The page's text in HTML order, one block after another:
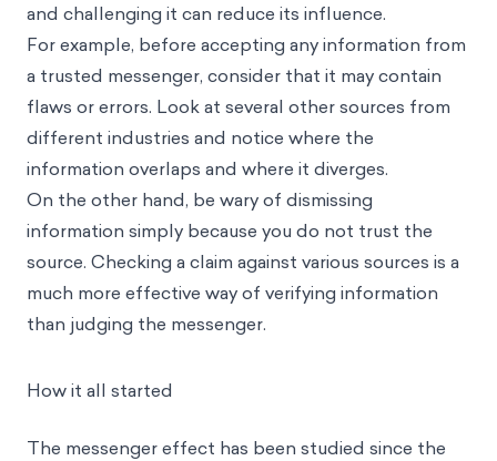
and challenging it can reduce its influence.
For example, before accepting any information from
a trusted messenger, consider that it may contain
flaws or errors. Look at several other sources from
different industries and notice where the
information overlaps and where it diverges.
On the other hand, be wary of dismissing
information simply because you do not trust the
source. Checking a claim against various sources is a
much more effective way of verifying information
than judging the messenger.
How it all started
The messenger effect has been studied since the